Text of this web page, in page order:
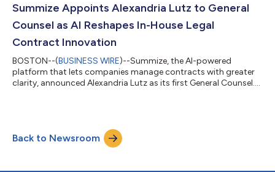
implementations for its growing global customer base. As
demand for AI-powered contr...
Summize Appoints Alexandria Lutz to General
Counsel as AI Reshapes In-House Legal
Contract Innovation
BOSTON--(BUSINESS WIRE)--Summize, the AI-powered
platform that lets companies manage contracts with greater
clarity, announced Alexandria Lutz as its first General Counsel....
Back to Newsroom